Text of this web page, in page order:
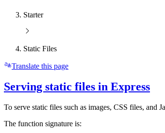
Starter
Static Files
Translate this page
Serving static files in Express
To serve static files such as images, CSS files, and
The function signature is: